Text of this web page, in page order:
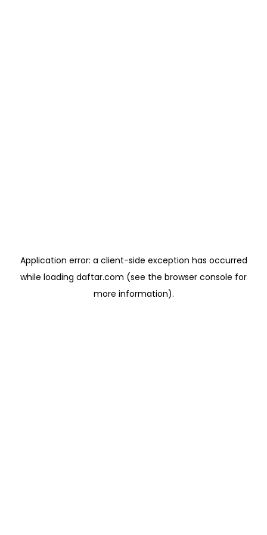
Application error: a client-side exception has occurred
while loading daftar.com (see the browser console for
more information).